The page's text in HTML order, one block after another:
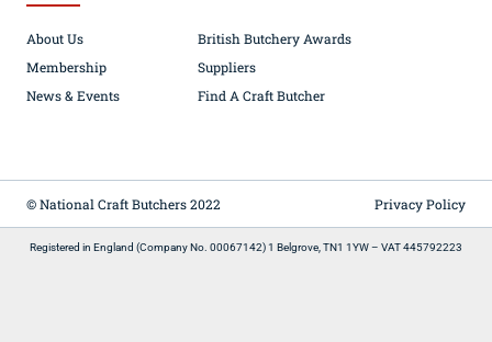
About Us
Membership
News & Events
British Butchery Awards
Suppliers
Find A Craft Butcher
© National Craft Butchers 2022 Privacy Policy
Registered in England (Company No. 00067142) 1 Belgrove, TN1 1YW – VAT 445792223